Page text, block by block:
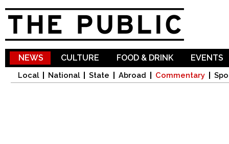
NEWS
Local National State Abroad Commentary
CULTURE FOOD & DRINK EVENTS